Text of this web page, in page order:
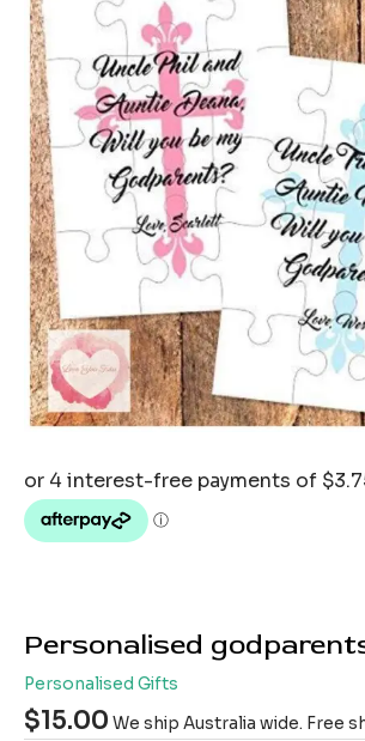
Personalised
Personalised Gifts
$15.00 We ship Australia wide. Free